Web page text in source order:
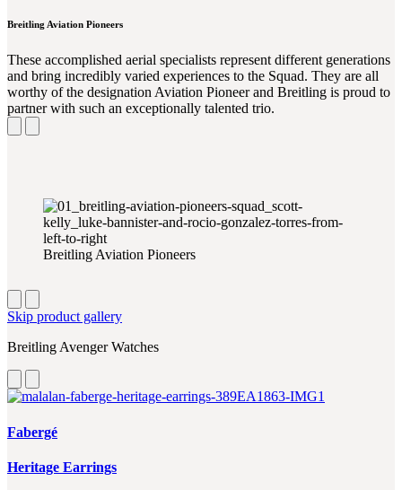
Breitling Aviation Pioneers
These accomplished aerial specialists represent different generations
and bring incredibly varied experiences to the Squad. They are all
worthy of the designation Aviation Pioneer and Breitling is proud to
partner with such an exceptionally talented trio.
Breitling Aviation Pioneers
Skip product gallery
Breitling Avenger Watches
Fabergé
Heritage Earrings